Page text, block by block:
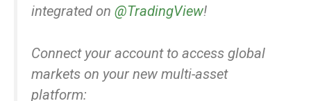
integrated on @TradingView!
Connect your account to access global
markets on your new multi-asset
platform: